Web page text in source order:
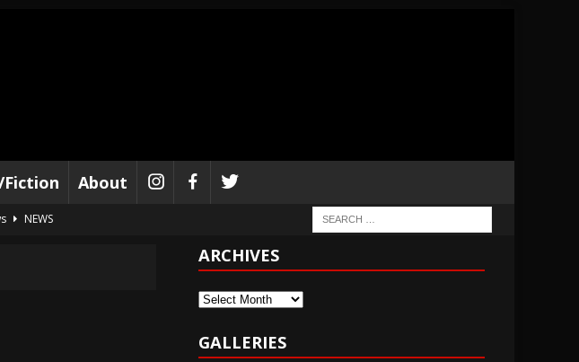
Fiction About
NEWS
ARCHIVES
Archives
GALLERIES